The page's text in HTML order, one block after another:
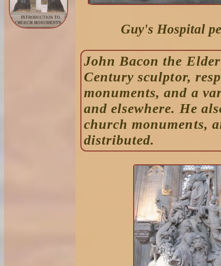
Guy's Hospital
John Bacon the
Century sculptor,
monuments, and a
and elsewhere. He
church monuments,
distributed.